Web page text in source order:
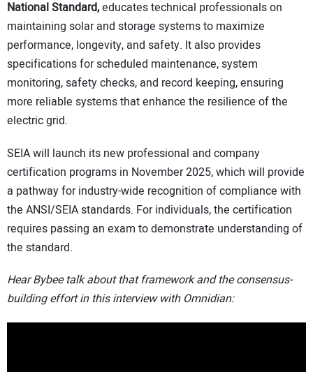
National Standard,educates technical professionals on
maintaining solar and storage systems to maximize
performance, longevity, and safety. It also provides
specifications for scheduled maintenance, system
monitoring, safety checks, and record keeping, ensuring
more reliable systems that enhance the resilience of the
electric grid.
SEIA will launch its new professional and company
certification programs in November 2025, which will provide
a pathway for industry-wide recognition of compliance with
the ANSI/SEIA standards. For individuals, the certification
requires passing an exam to demonstrate understanding of
the standard.
Hear Bybee talk about that framework and the consensus-
building effort in this interview with Omnidian: